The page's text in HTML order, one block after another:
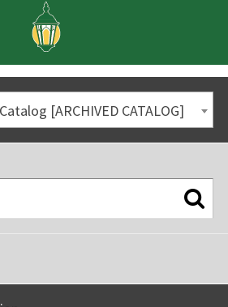
[ARCHIVED CATALOG]